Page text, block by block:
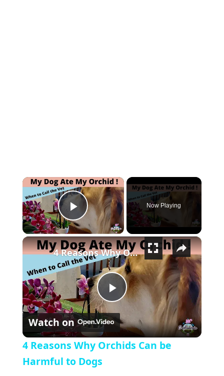
×
Play Video
Now Playing
×
Play Video
4 Reasons Why Orchids Can be Harmful to Dogs
Watch on
4 Reasons Why Orchids Can be
Harmful to Dogs